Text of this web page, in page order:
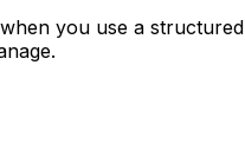
you use a structured